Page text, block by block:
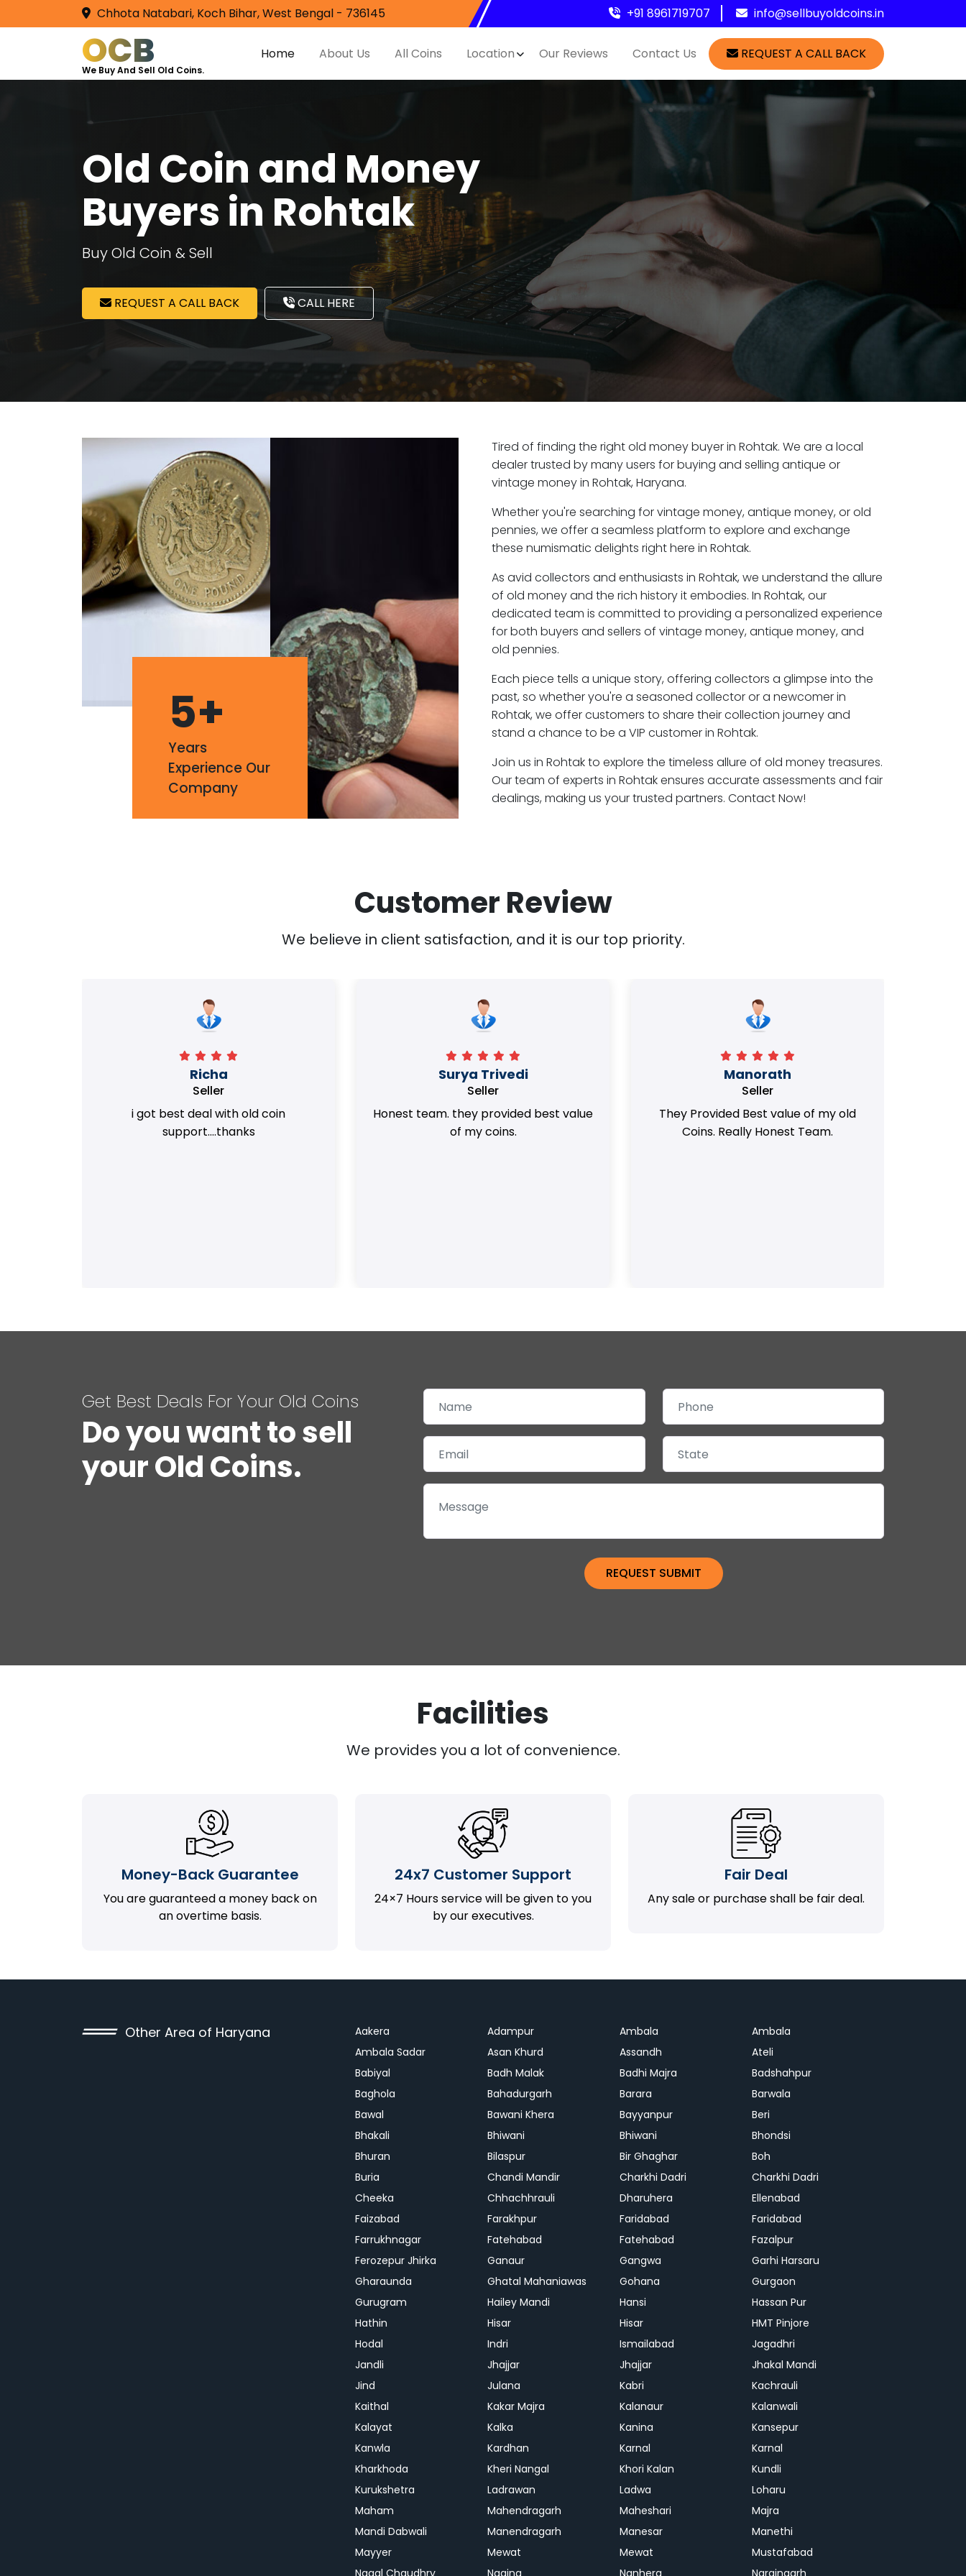
Chhota Natabari, Koch Bihar, West Bengal - 736145 +91 8961719707 info@sellbuyoldcoins.in
OCB
We Buy And Sell Old Coins.
Home About Us All Coins Location Our Reviews Contact Us REQUEST A CALL BACK
Old Coin and Money
Buyers in Rohtak
Buy Old Coin & Sell
REQUEST A CALL BACK CALL HERE
5+
Years
Experience Our
Company
Tired of finding the right old money buyer in Rohtak. We are a local
dealer trusted by many users for buying and selling antique or
vintage money in Rohtak, Haryana.
Whether you're searching for vintage money, antique money, or old
pennies, we offer a seamless platform to explore and exchange
these numismatic delights right here in Rohtak.
As avid collectors and enthusiasts in Rohtak, we understand the allure
of old money and the rich history it embodies. In Rohtak, our
dedicated team is committed to providing a personalized experience
for both buyers and sellers of vintage money, antique money, and
old pennies.
Each piece tells a unique story, offering collectors a glimpse into the
past, so whether you're a seasoned collector or a newcomer in
Rohtak, we offer customers to share their collection journey and
stand a chance to be a VIP customer in Rohtak.
Join us in Rohtak to explore the timeless allure of old money treasures.
Our team of experts in Rohtak ensures accurate assessments and fair
dealings, making us your trusted partners. Contact Now!
Customer Review
We believe in client satisfaction, and it is our top priority.
Richa
Seller
i got best deal with old coin
support....thanks
Surya Trivedi
Seller
Honest team. they provided best value
of my coins.
Manorath
Seller
They Provided Best value of my old
Coins. Really Honest Team.
Get Best Deals For Your Old Coins
Do you want to sell
your Old Coins.
Facilities
We provides you a lot of convenience.
Money-Back Guarantee
You are guaranteed a money back on
an overtime basis.
24x7 Customer Support
24×7 Hours service will be given to you
by our executives.
Fair Deal
Any sale or purchase shall be fair deal.
Other Area of Haryana Aakera Adampur Ambala
Ambala
Ambala Sadar
Asan Khurd Assandh
Ateli
Babiyal
Badh Malak Badhi Majra
Badshahpur
Baghola
Bahadurgarh Barara
Barwala
Bawal
Bawani Khera Bayyanpur
Beri
Bhakali
Bhiwani Bhiwani
Bhondsi
Bhuran
Bilaspur Bir Ghaghar
Boh
Buria
Chandi Mandir Charkhi Dadri
Charkhi Dadri
Cheeka
Chhachhrauli Dharuhera
Ellenabad
Faizabad
Farakhpur Faridabad
Faridabad
Farrukhnagar
Fatehabad Fatehabad
Fazalpur
Ferozepur Jhirka
Ganaur Gangwa
Garhi Harsaru
Gharaunda
Ghatal Mahaniawas Gohana
Gurgaon
Gurugram
Hailey Mandi Hansi
Hassan Pur
Hathin
Hisar Hisar
HMT Pinjore
Hodal
Indri Ismailabad
Jagadhri
Jandli
Jhajjar Jhajjar
Jhakal Mandi
Jind
Julana Kabri
Kachrauli
Kaithal
Kakar Majra Kalanaur
Kalanwali
Kalayat
Kalka Kanina
Kansepur
Kanwla
Kardhan Karnal
Karnal
Kharkhoda
Kheri Nangal Khori Kalan
Kundli
Kurukshetra
Ladrawan Ladwa
Loharu
Maham
Mahendragarh Maheshari
Majra
Mandi Dabwali
Manendragarh Manesar
Manethi
Mayyer
Mewat Mewat
Mustafabad
Nagal Chaudhry
Nagina Nanhera Naraingarh